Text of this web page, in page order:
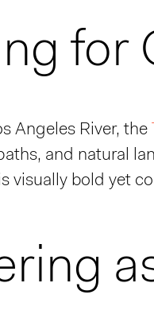
for
Angeles River, the
and natural
visually bold yet